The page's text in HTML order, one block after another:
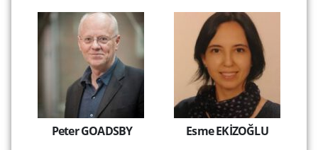
Peter GOADSBY Esme EKİZOĞLU